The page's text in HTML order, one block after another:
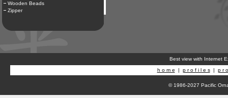
Wooden Beads
Zipper
Best view with Internet
h o m e | p r o f i l e s| p r
© 1986-2027 Pacific